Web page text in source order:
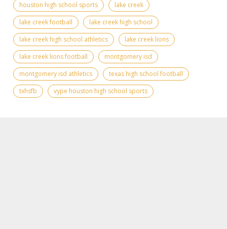
houston high school sports
lake creek
lake creek football
lake creek high school
lake creek high school athletics
lake creek lions
lake creek lions football
montgomery isd
montgomery isd athletics
texas high school football
txhsfb
vype houston high school sports